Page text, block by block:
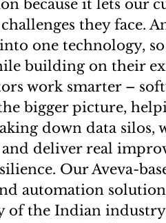
because it lets our
they face.
one technology,
building on their
work smarter –
bigger picture,
down data silos,
and deliver real
Our Aveva-
automation
of the Indian